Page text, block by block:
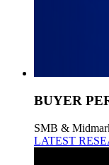
BUYER
SMB &
LATEST